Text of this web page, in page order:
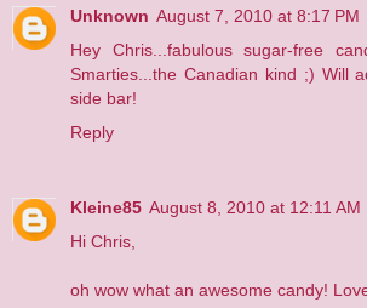
Unknown August 7, 2010 at 8:17 PM
Hey Chris...fabulous sugar-free
Smarties...the Canadian kind ;) Will
side bar!
Reply
Kleine85 August 8, 2010 at 12:11 AM
Hi Chris,
oh wow what an awesome candy!